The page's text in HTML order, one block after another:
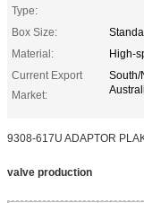
Type:
Box Size:
Material:
High-
Current Export
Market:
South/
9308-617U ADAPTOR
valve production